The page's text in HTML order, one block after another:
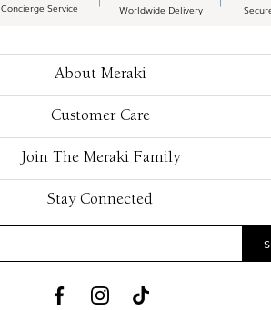
Concierge Service Worldwide Delivery
About Meraki
Customer Care
Join The Meraki Family
Stay Connected